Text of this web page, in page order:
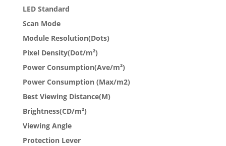
LED Standard
Scan Mode
Module Resolution(Dots)
Pixel Density(Dot/m²)
Power Consumption(Ave/m²)
Power Consumption (Max/m2)
Best Viewing Distance(M)
Brightness(CD/m²)
Viewing Angle
Protection Lever